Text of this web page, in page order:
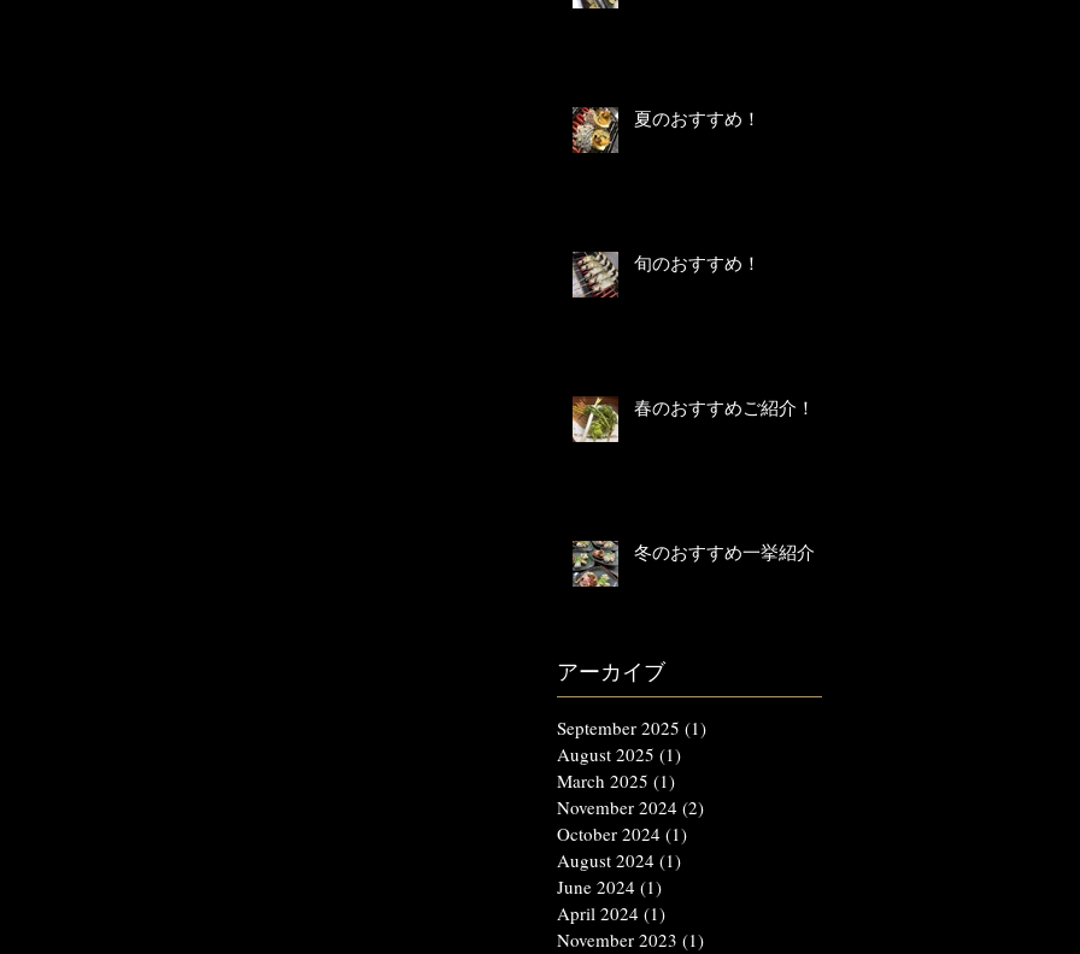
夏のおすすめ！
旬のおすすめ！
春のおすすめご紹介！
冬のおすすめ一挙紹介！
アーカイブ
September 2025 (1)
August 2025 (1)
March 2025 (1)
November 2024 (2)
October 2024 (1)
August 2024 (1)
June 2024 (1)
April 2024 (1)
November 2023 (1)